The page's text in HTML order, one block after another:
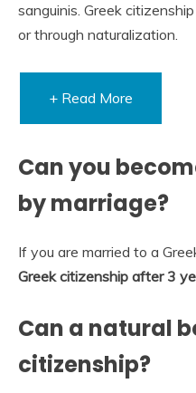
sanguinis. Greek
or through naturalization.
+ Read More
Can you
by marriage?
If you are married to a
Greek citizenship after 3
Can a natural
citizenship?